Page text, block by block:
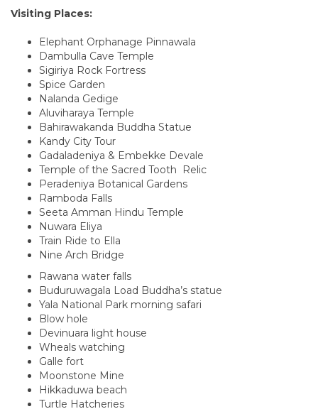
Visiting Places:
Elephant Orphanage Pinnawala
Dambulla Cave Temple
Sigiriya Rock Fortress
Spice Garden
Nalanda Gedige
Aluviharaya Temple
Bahirawakanda Buddha Statue
Kandy City Tour
Gadaladeniya & Embekke Devale
Temple of the Sacred Tooth Relic
Peradeniya Botanical Gardens
Ramboda Falls
Seeta Amman Hindu Temple
Nuwara Eliya
Train Ride to Ella
Nine Arch Bridge
Rawana water falls
Buduruwagala Load Buddha’s statue
Yala National Park morning safari
Blow hole
Devinuara light house
Wheals watching
Galle fort
Moonstone Mine
Hikkaduwa beach
Turtle Hatcheries